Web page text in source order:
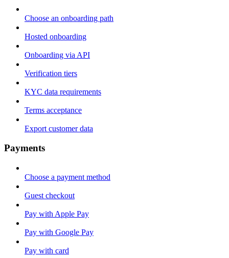
Choose an onboarding path
Hosted onboarding
Onboarding via API
Verification tiers
KYC data requirements
Terms acceptance
Export customer data
Payments
Choose a payment method
Guest checkout
Pay with Apple Pay
Pay with Google Pay
Pay with card